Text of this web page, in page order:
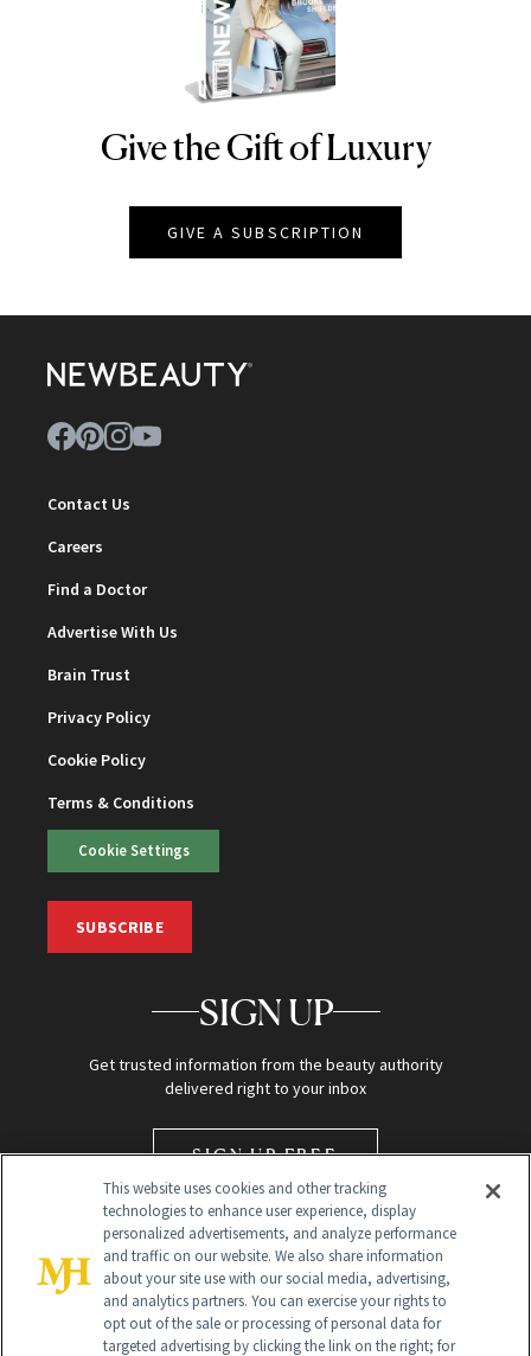
NEWBEAUTY
Give the Gift of Luxury
GIVE A SUBSCRIPTION
Contact Us
Careers
Find a Doctor
Advertise With Us
Brain Trust
Privacy Policy
Cookie Policy
Terms & Conditions
Cookie Settings
SUBSCRIBE
SIGN UP
Get trusted information from the beauty authority
delivered right to your inbox
SIGN UP FREE
Global Headquarters
This website uses cookies and other tracking
technologies to enhance user experience, display
personalized advertisements, and analyze performance
and traffic on our website. We also share information
about your site use with our social media, advertising,
and analytics partners. You can exercise your rights to
opt out of the sale or processing of personal data for
targeted advertising by clicking the link on the right; for